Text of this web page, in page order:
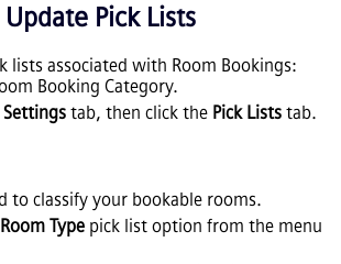
Pick Lists
lists associated with Room Bookings:
Booking Category.
Settings tab, then click the Pick Lists tab.
to classify your bookable rooms.
Room Type pick list option from the menu